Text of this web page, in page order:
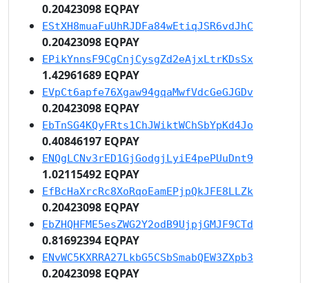
0.20423098 EQPAY
EStXH8muaFuUhRJDFa84wEtiqJSR6vdJhC
0.20423098 EQPAY
EPikYnnsF9CgCnjCysgZd2eAjxLtrKDsSx
1.42961689 EQPAY
EVpCt6apfe76Xgaw94gqaMwfVdcGeGJGDv
0.20423098 EQPAY
EbTnSG4KQyFRts1ChJWiktWChSbYpKd4Jo
0.40846197 EQPAY
ENQgLCNv3rED1GjGodgjLyiE4pePUuDnt9
1.02115492 EQPAY
EfBcHaXrcRc8XoRqoEamEPjpQkJFE8LLZk
0.20423098 EQPAY
EbZHQHFME5esZWG2Y2odB9UjpjGMJF9CTd
0.81692394 EQPAY
ENvWC5KXRRA27LkbG5CSbSmabQEW3ZXpb3
0.20423098 EQPAY